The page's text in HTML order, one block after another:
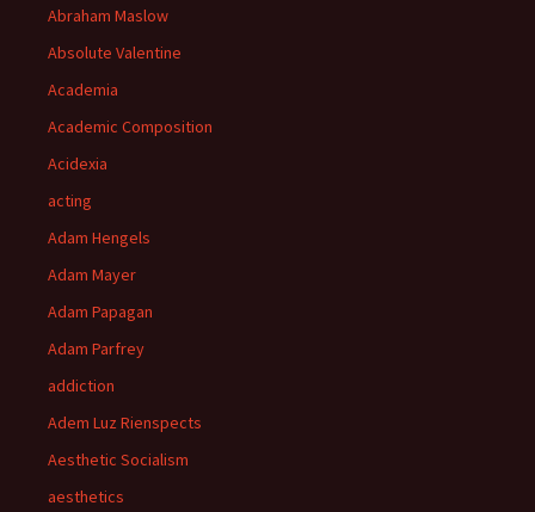
Abraham Maslow
Absolute Valentine
Academia
Academic Composition
Acidexia
acting
Adam Hengels
Adam Mayer
Adam Papagan
Adam Parfrey
addiction
Adem Luz Rienspects
Aesthetic Socialism
aesthetics